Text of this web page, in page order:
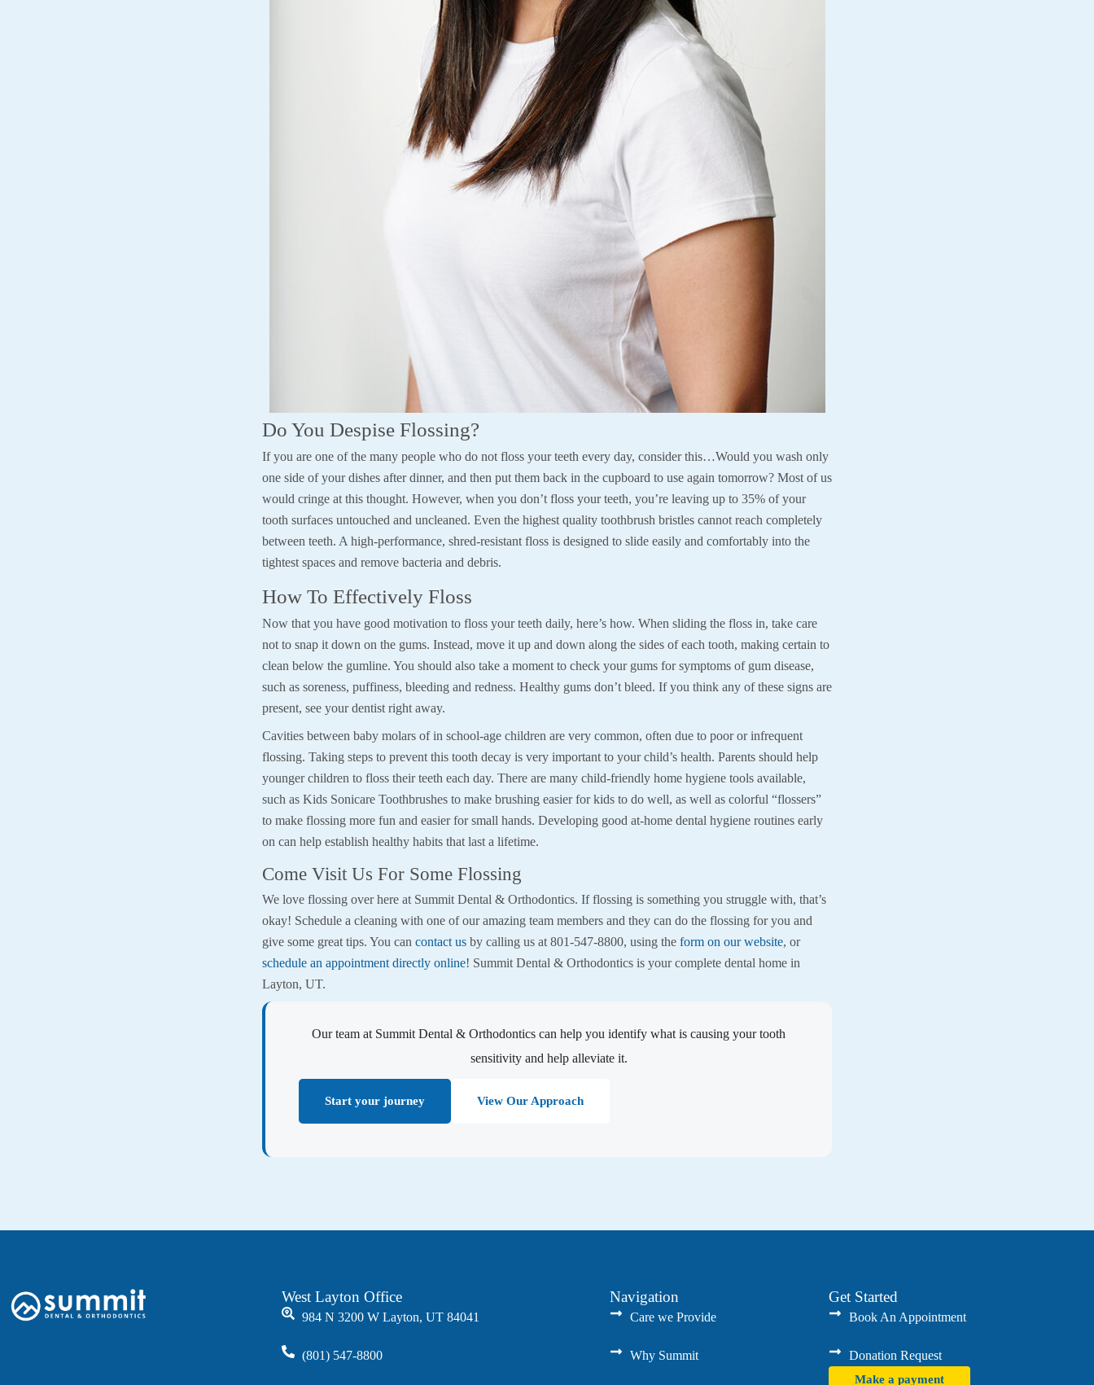
Do You Despise Flossing?
If you are one of the many people who do not floss your teeth every day, consider this…Would you wash only
one side of your dishes after dinner, and then put them back in the cupboard to use again tomorrow? Most of us
would cringe at this thought. However, when you don’t floss your teeth, you’re leaving up to 35% of your
tooth surfaces untouched and uncleaned. Even the highest quality toothbrush bristles cannot reach completely
between teeth. A high-performance, shred-resistant floss is designed to slide easily and comfortably into the
tightest spaces and remove bacteria and debris.
How To Effectively Floss
Now that you have good motivation to floss your teeth daily, here’s how. When sliding the floss in, take care
not to snap it down on the gums. Instead, move it up and down along the sides of each tooth, making certain to
clean below the gumline. You should also take a moment to check your gums for symptoms of gum disease,
such as soreness, puffiness, bleeding and redness. Healthy gums don’t bleed. If you think any of these signs are
present, see your dentist right away.
Cavities between baby molars of in school-age children are very common, often due to poor or infrequent
flossing. Taking steps to prevent this tooth decay is very important to your child’s health. Parents should help
younger children to floss their teeth each day. There are many child-friendly home hygiene tools available,
such as Kids Sonicare Toothbrushes to make brushing easier for kids to do well, as well as colorful “flossers”
to make flossing more fun and easier for small hands. Developing good at-home dental hygiene routines early
on can help establish healthy habits that last a lifetime.
Come Visit Us For Some Flossing
We love flossing over here at Summit Dental & Orthodontics. If flossing is something you struggle with, that’s
okay! Schedule a cleaning with one of our amazing team members and they can do the flossing for you and
give some great tips. You can contact us by calling us at 801-547-8800, using the form on our website, or
schedule an appointment directly online! Summit Dental & Orthodontics is your complete dental home in
Layton, UT.
Our team at Summit Dental & Orthodontics can help you identify what is causing your tooth
sensitivity and help alleviate it.
Start your journey View Our Approach
West Layton Office
984 N 3200 W Layton, UT 84041
(801) 547-8800
Navigation
Care we Provide
Why Summit
Get Started
Book An Appointment
Donation Request
Make a payment